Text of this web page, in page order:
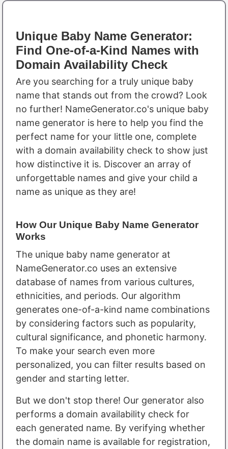
Unique Baby Name Generator:
Find One-of-a-Kind Names with
Domain Availability Check
Are you searching for a truly unique baby
name that stands out from the crowd? Look
no further! NameGenerator.co's unique baby
name generator is here to help you find the
perfect name for your little one, complete
with a domain availability check to show just
how distinctive it is. Discover an array of
unforgettable names and give your child a
name as unique as they are!
How Our Unique Baby Name Generator
Works
The unique baby name generator at
NameGenerator.co uses an extensive
database of names from various cultures,
ethnicities, and periods. Our algorithm
generates one-of-a-kind name combinations
by considering factors such as popularity,
cultural significance, and phonetic harmony.
To make your search even more
personalized, you can filter results based on
gender and starting letter.
But we don't stop there! Our generator also
performs a domain availability check for
each generated name. By verifying whether
the domain name is available for registration,